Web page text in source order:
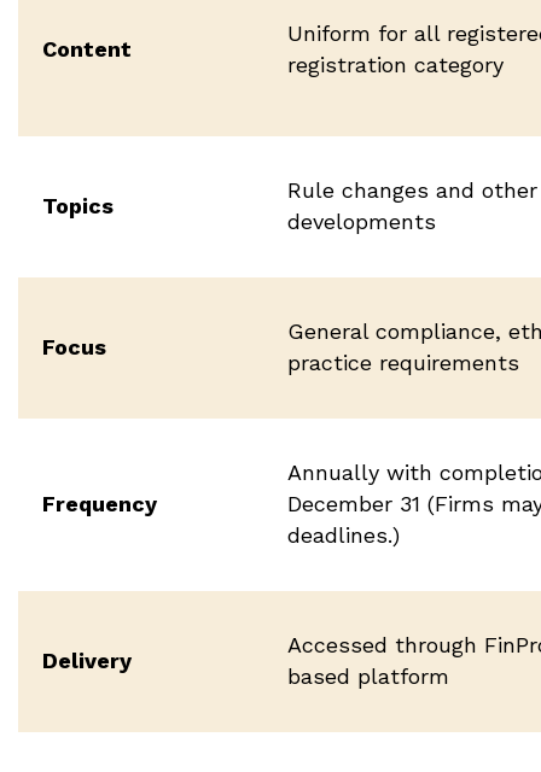
Content
Uniform for all
registration category
Topics
Rule changes and
developments
Focus
General compliance,
practice requirements
Frequency
Annually with
December 31 (Firms
deadlines.)
Delivery
Accessed through
based platform